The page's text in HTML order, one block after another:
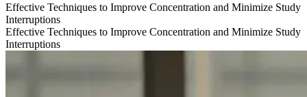
Effective Techniques to Improve Concentration and Minimize Study
Interruptions
Effective Techniques to Improve Concentration and Minimize Study
Interruptions